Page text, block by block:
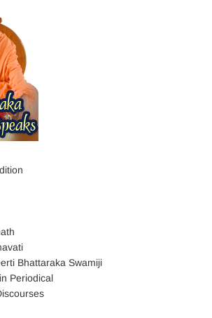
Bhattaraka Swamiji
Periodical